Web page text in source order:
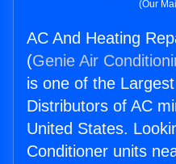
(Our
AC And Heating
(Genie Air
is one of the
Distributors of AC
United States.
Conditioner units